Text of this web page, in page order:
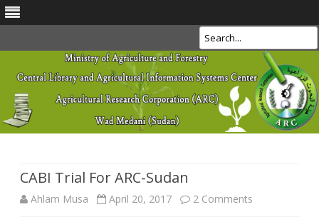
Search
CABI Trial For ARC-Sudan
Ahlam Musa April 20, 2017 2 Comments